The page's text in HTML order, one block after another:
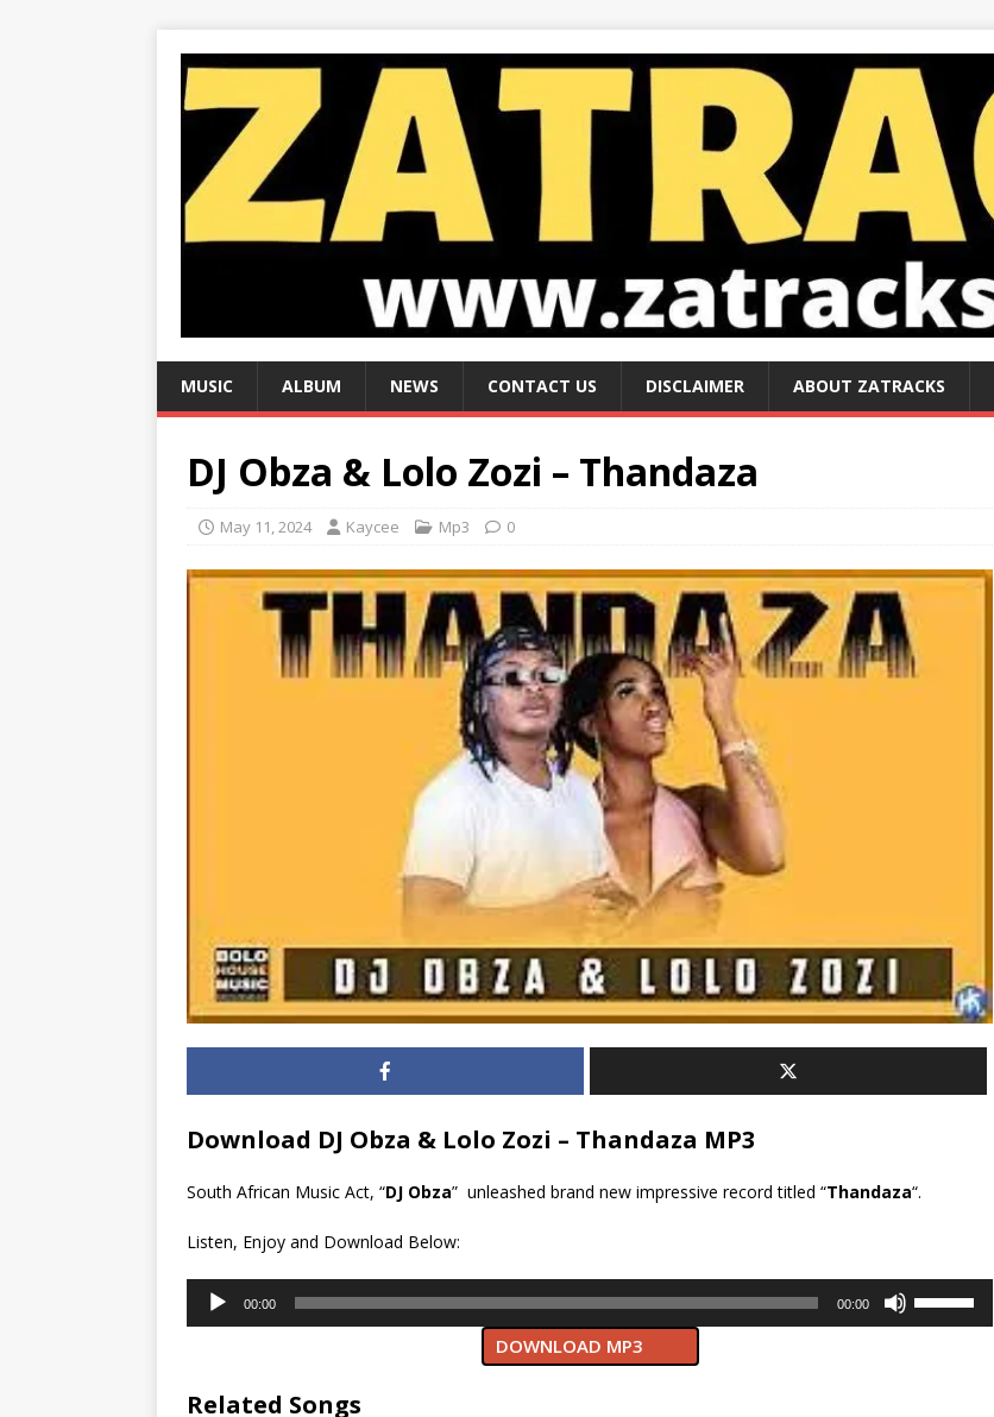
MUSIC ALBUM NEWS CONTACT US DISCLAIMER ABOUT ZATRACKS
DJ Obza & Lolo Zozi – Thandaza
May 11, 2024 Kaycee Mp3 0
Download DJ Obza & Lolo Zozi – Thandaza MP3
South African Music Act, “DJ Obza” unleashed brand new impressive record titled “Thandaza“.
Listen, Enjoy and Download Below:
Audio
Player
00:00 00:00
DOWNLOAD MP3
Related Songs